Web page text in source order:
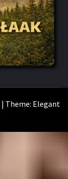
| Theme: Elegant